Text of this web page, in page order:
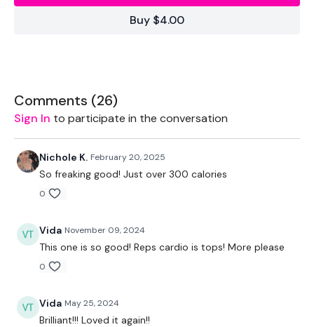
2 x 7.5kg Weights
2 Minute Time Cap
Pick A Rep Range Based on Weight or Level -
10 Reps x 3
8 Reps x 3
2 x Cardio/ Skipping -50 Seconds Work / 10 Seconds Rest
Arnold Press
Step Ups / Cardio
Buy $4.00
Comments (26)
Sign In to participate in the conversation
Nichole K. February 20, 2025
So freaking good! Just over 300 calories
0
Vida November 09, 2024
This one is so good! Reps cardio is tops! More please
0
Vida May 25, 2024
Brilliant!!! Loved it again!!